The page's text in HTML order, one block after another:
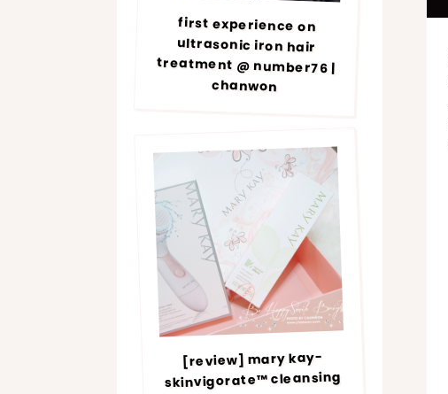
first experience on
ultrasonic iron hair
treatment @ number76 |
chanwon
[review] mary kay-
skinvigorate™ cleansing